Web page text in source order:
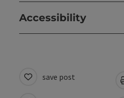
Accessibility
save post